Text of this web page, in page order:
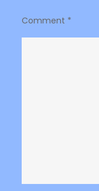
Comment *